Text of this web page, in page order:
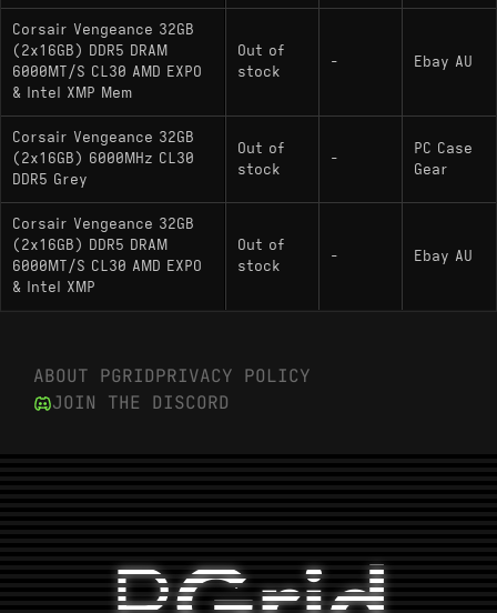
Corsair Vengeance 32GB
(2x16GB) DDR5 DRAM
6000MT/S CL30 AMD EXPO
& Intel XMP Mem
Out of
stock
- Ebay AU
Corsair Vengeance 32GB
(2x16GB) 6000MHz CL30
DDR5 Grey
Out of
stock
-
PC Case
Gear
Corsair Vengeance 32GB
(2x16GB) DDR5 DRAM
6000MT/S CL30 AMD EXPO
& Intel XMP
Out of
stock
- Ebay AU
ABOUT PGRIDPRIVACY POLICY
JOIN THE DISCORD